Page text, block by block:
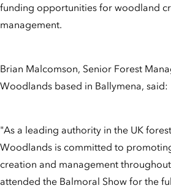
funding opportunities for woodland
management.
Brian Malcomson, Senior Forest
Woodlands based in Ballymena, said:
"As a leading authority in the UK
Woodlands is committed to
creation and management
attended the Balmoral Show for the